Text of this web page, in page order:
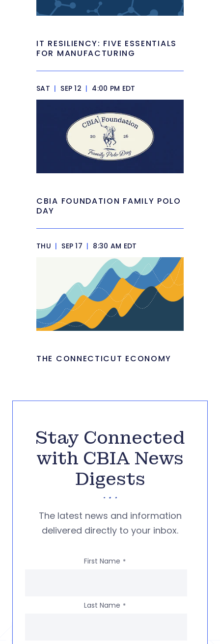
IT RESILIENCY: FIVE ESSENTIALS
FOR MANUFACTURING
SAT | SEP 12 | 4:00 PM EDT
CBIA FOUNDATION FAMILY POLO
DAY
THU | SEP 17 | 8:30 AM EDT
THE CONNECTICUT ECONOMY
Stay Connected
with CBIA News
Digests
The latest news and information
delivered directly to your inbox.
First Name *
Last Name *